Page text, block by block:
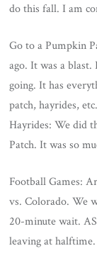
do this fall. I am
Go to a Pumpkin
ago. It was a
going. It has
patch, hayrides, etc.
Hayrides: We did
Patch. It was so
Football Games:
vs. Colorado. We
20-minute wait.
leaving at halftime.